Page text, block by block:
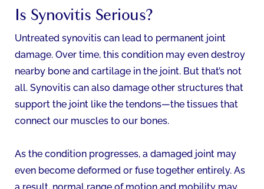
Is Synovitis Serious?
Untreated synovitis can lead to permanent joint
damage. Over time, this condition may even destroy
nearby bone and cartilage in the joint. But that’s not
all. Synovitis can also damage other structures that
support the joint like the tendons—the tissues that
connect our muscles to our bones.
As the condition progresses, a damaged joint may
even become deformed or fuse together entirely. As
a result, normal range of motion and mobility may